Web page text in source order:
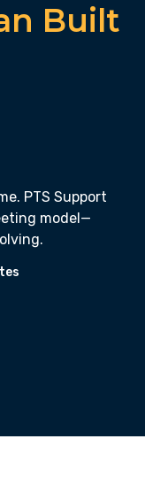
Built
PTS Support
model—